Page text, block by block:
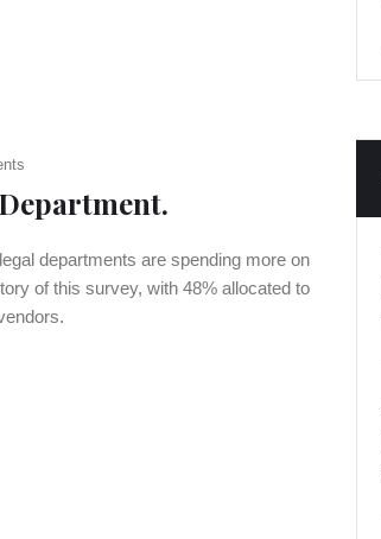
departments are spending more on
of this survey, with 48% allocated to